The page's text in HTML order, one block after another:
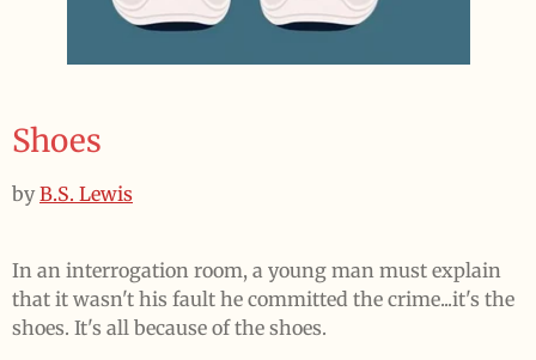
Shoes
byB.S. Lewis
In an interrogation room, a young man must explain
that it wasn't his fault he committed the crime...it's the
shoes. It's all because of the shoes.